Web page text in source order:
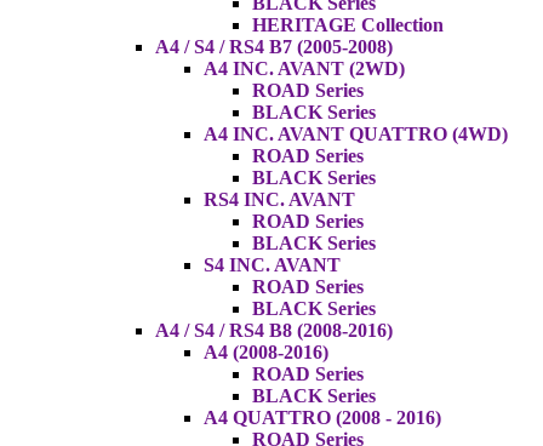
HERITAGE Collection
A4 / S4 / RS4 B7 (2005-2008)
A4 INC. AVANT (2WD)
ROAD Series
BLACK Series
A4 INC. AVANT QUATTRO (4WD)
ROAD Series
BLACK Series
RS4 INC. AVANT
ROAD Series
BLACK Series
S4 INC. AVANT
ROAD Series
BLACK Series
A4 / S4 / RS4 B8 (2008-2016)
A4 (2008-2016)
ROAD Series
BLACK Series
A4 QUATTRO (2008 - 2016)
ROAD Series